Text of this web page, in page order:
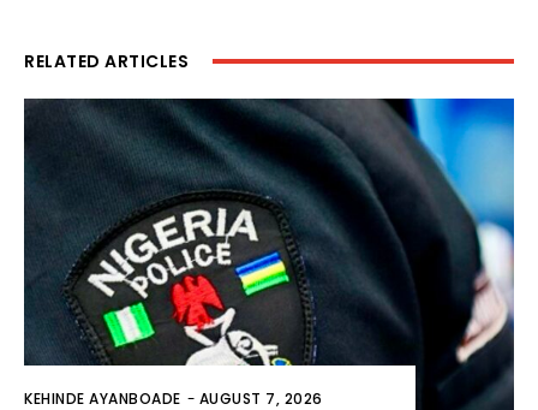
RELATED ARTICLES
KEHINDE AYANBOADE - AUGUST 7, 2026